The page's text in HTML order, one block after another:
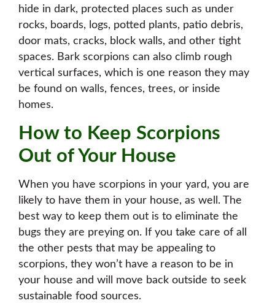
hide in dark, protected places such as under
rocks, boards, logs, potted plants, patio debris,
door mats, cracks, block walls, and other tight
spaces. Bark scorpions can also climb rough
vertical surfaces, which is one reason they may
be found on walls, fences, trees, or inside
homes.
How to Keep Scorpions
Out of Your House
When you have scorpions in your yard, you are
likely to have them in your house, as well. The
best way to keep them out is to eliminate the
bugs they are preying on. If you take care of all
the other pests that may be appealing to
scorpions, they won’t have a reason to be in
your house and will move back outside to seek
sustainable food sources.